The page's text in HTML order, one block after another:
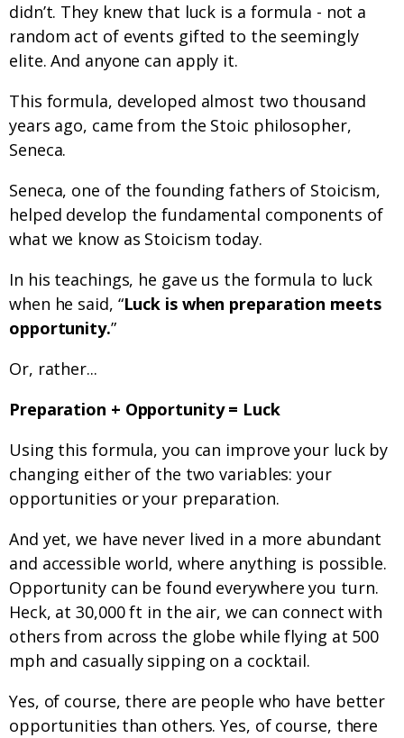
didn’t. They knew that luck is a formula - not a
random act of events gifted to the seemingly
elite. And anyone can apply it.
This formula, developed almost two thousand
years ago, came from the Stoic philosopher,
Seneca.
Seneca, one of the founding fathers of Stoicism,
helped develop the fundamental components of
what we know as Stoicism today.
In his teachings, he gave us the formula to luck
when he said, “Luck is when preparation meets
opportunity.”
Or, rather...
Preparation + Opportunity = Luck
Using this formula, you can improve your luck by
changing either of the two variables: your
opportunities or your preparation.
And yet, we have never lived in a more abundant
and accessible world, where anything is possible.
Opportunity can be found everywhere you turn.
Heck, at 30,000 ft in the air, we can connect with
others from across the globe while flying at 500
mph and casually sipping on a cocktail.
Yes, of course, there are people who have better
opportunities than others. Yes, of course, there